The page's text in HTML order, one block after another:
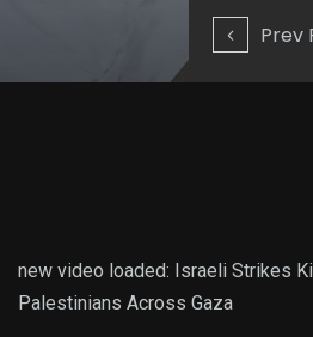
Prev
new video loaded: Israeli Strikes
Palestinians Across Gaza